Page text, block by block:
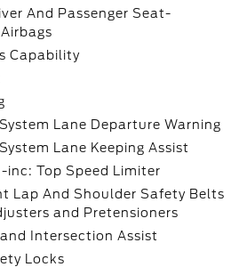
And Passenger Seat-
Capability
System Lane Departure Warning
Lane Keeping Assist
-inc: Top Speed Limiter
Lap And Shoulder Safety Belts
and Pretensioners
Intersection Assist
Locks